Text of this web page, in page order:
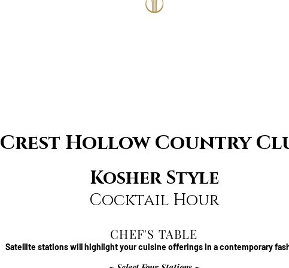
Crest Hollow Country
Kosher Style
Cocktail Hour
CHEF'S TABLE
Satellite stations will highlight your cuisine offerings in a contemporary